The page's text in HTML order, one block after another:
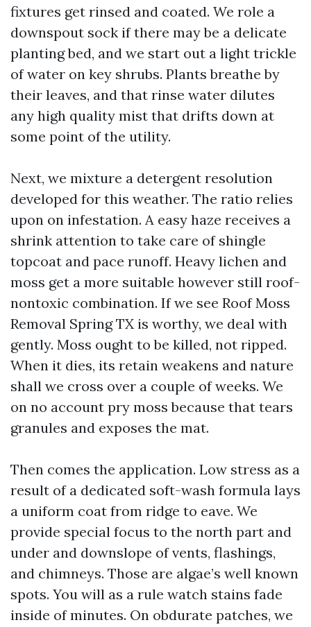
fixtures get rinsed and coated. We role a
downspout sock if there may be a delicate
planting bed, and we start out a light trickle
of water on key shrubs. Plants breathe by
their leaves, and that rinse water dilutes
any high quality mist that drifts down at
some point of the utility.
Next, we mixture a detergent resolution
developed for this weather. The ratio relies
upon on infestation. A easy haze receives a
shrink attention to take care of shingle
topcoat and pace runoff. Heavy lichen and
moss get a more suitable however still roof-
nontoxic combination. If we see Roof Moss
Removal Spring TX is worthy, we deal with
gently. Moss ought to be killed, not ripped.
When it dies, its retain weakens and nature
shall we cross over a couple of weeks. We
on no account pry moss because that tears
granules and exposes the mat.
Then comes the application. Low stress as a
result of a dedicated soft-wash formula lays
a uniform coat from ridge to eave. We
provide special focus to the north part and
under and downslope of vents, flashings,
and chimneys. Those are algae’s well known
spots. You will as a rule watch stains fade
inside of minutes. On obdurate patches, we